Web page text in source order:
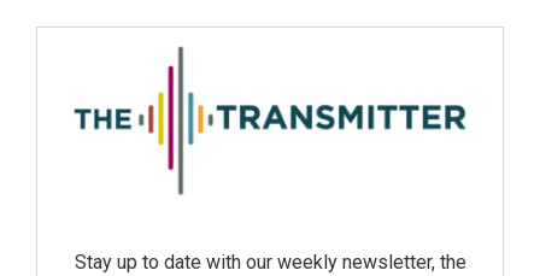
Stay up to date with our weekly newsletter, the